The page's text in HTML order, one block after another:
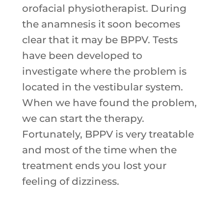
orofacial physiotherapist. During
the anamnesis it soon becomes
clear that it may be BPPV. Tests
have been developed to
investigate where the problem is
located in the vestibular system.
When we have found the problem,
we can start the therapy.
Fortunately, BPPV is very treatable
and most of the time when the
treatment ends you lost your
feeling of dizziness.